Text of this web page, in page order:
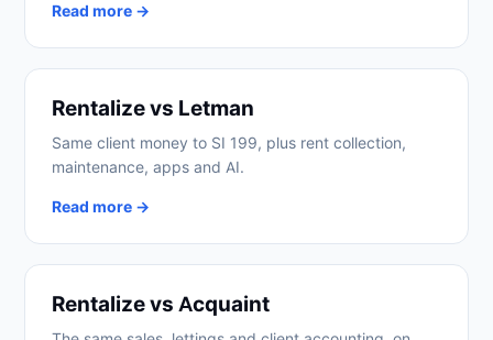
Read more →
Rentalize vs Letman
Same client money to SI 199, plus rent collection,
maintenance, apps and AI.
Read more →
Rentalize vs Acquaint